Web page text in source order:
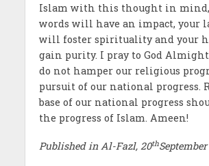
Islam with this thought in
words will have an impact, your
will foster spirituality and your
gain purity. I pray to God
do not hamper our religious
pursuit of our national progress.
base of our national progress
the progress of Islam. Ameen!
Published in Al-Fazl, 20thSeptember